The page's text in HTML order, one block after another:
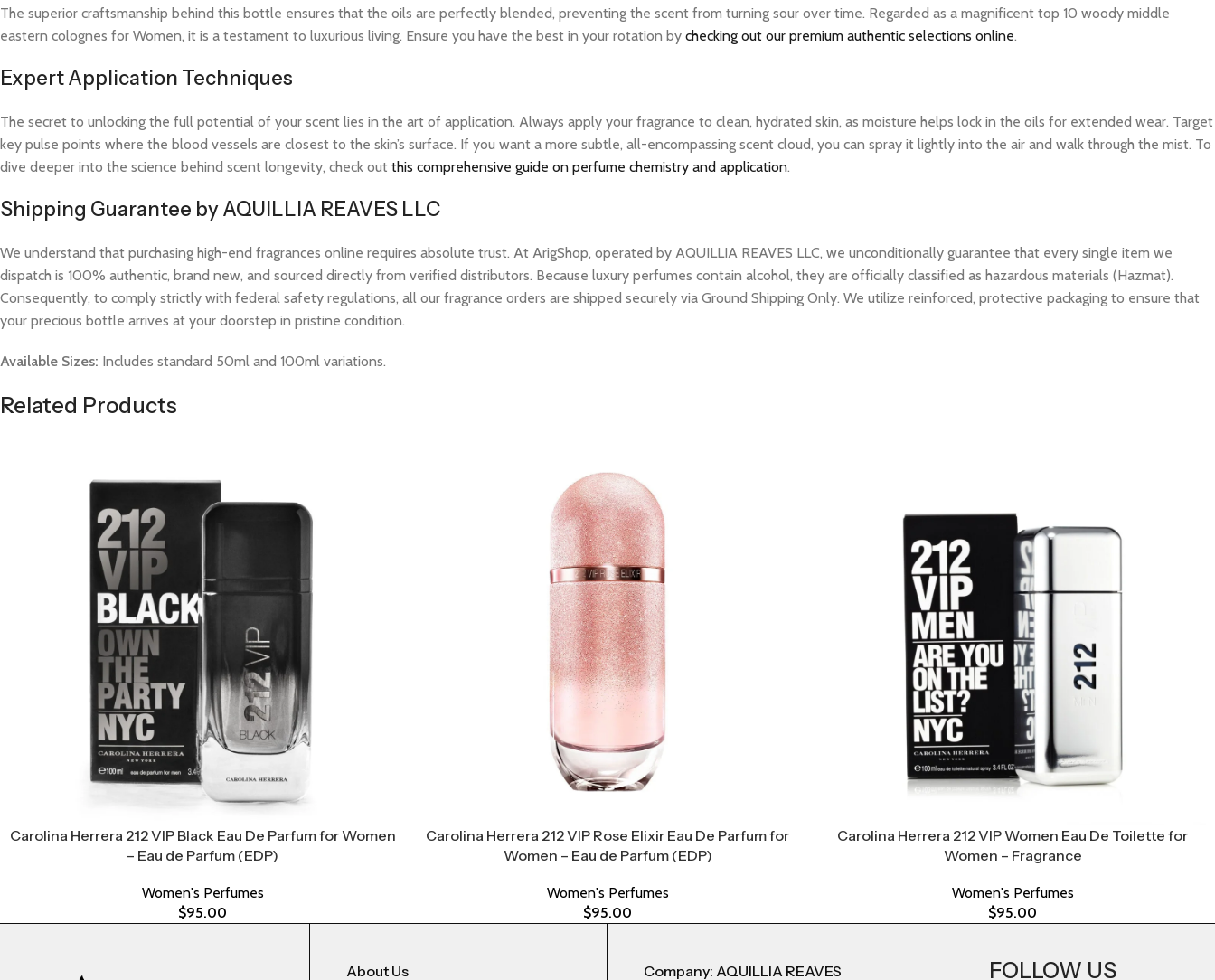
The superior craftsmanship behind this bottle ensures that the oils are perfectly blended, preventing the scent from turning sour over time. Regarded as a magnificent top 10 woody middle
eastern colognes for Women, it is a testament to luxurious living. Ensure you have the best in your rotation by checking out our premium authentic selections online.
Expert Application Techniques
The secret to unlocking the full potential of your scent lies in the art of application. Always apply your fragrance to clean, hydrated skin, as moisture helps lock in the oils for extended wear. Target
key pulse points where the blood vessels are closest to the skin’s surface. If you want a more subtle, all-encompassing scent cloud, you can spray it lightly into the air and walk through the mist. To
dive deeper into the science behind scent longevity, check out this comprehensive guide on perfume chemistry and application.
Shipping Guarantee by AQUILLIA REAVES LLC
We understand that purchasing high-end fragrances online requires absolute trust. At ArigShop, operated by AQUILLIA REAVES LLC, we unconditionally guarantee that every single item we
dispatch is 100% authentic, brand new, and sourced directly from verified distributors. Because luxury perfumes contain alcohol, they are officially classified as hazardous materials (Hazmat).
Consequently, to comply strictly with federal safety regulations, all our fragrance orders are shipped securely via Ground Shipping Only. We utilize reinforced, protective packaging to ensure that
your precious bottle arrives at your doorstep in pristine condition.
Available Sizes: Includes standard 50ml and 100ml variations.
Related Products
Carolina Herrera 212 VIP Black Eau De Parfum for Women
– Eau de Parfum (EDP)
Women's Perfumes
$95.00
Carolina Herrera 212 VIP Rose Elixir Eau De Parfum for
Women – Eau de Parfum (EDP)
Women's Perfumes
$95.00
Carolina Herrera 212 VIP Women Eau De Toilette for
Women – Fragrance
Women's Perfumes
$95.00
About Us Company: AQUILLIA REAVES FOLLOW US